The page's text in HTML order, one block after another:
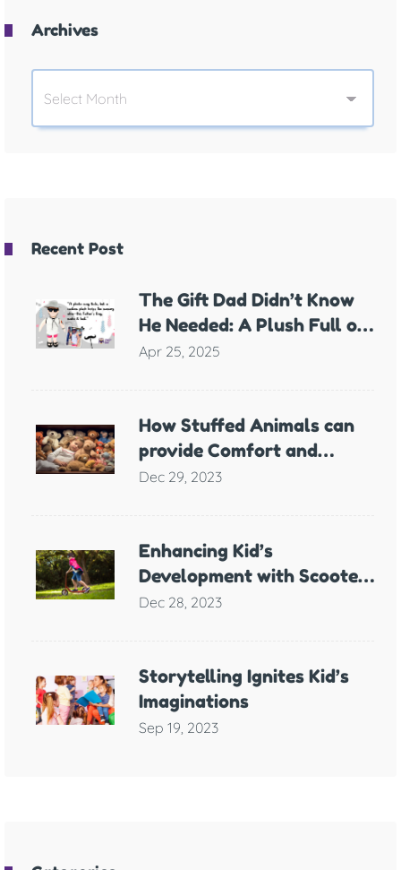
Archives
Recent Post
The Gift Dad Didn’t Know
He Needed: A Plush Full of
Meaning
Apr 25, 2025
How Stuffed Animals can
provide Comfort and
Support for Children with
Dec 29, 2023
Enhancing Kid’s
Development with Scooter
Games
Dec 28, 2023
Storytelling Ignites Kid’s
Imaginations
Sep 19, 2023